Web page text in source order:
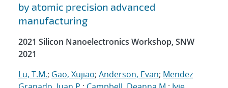
by atomic precision advanced
manufacturing
2021 Silicon Nanoelectronics Workshop, SNW
2021
Lu, T.M.; Gao, Xujiao; Anderson, Evan; Mendez